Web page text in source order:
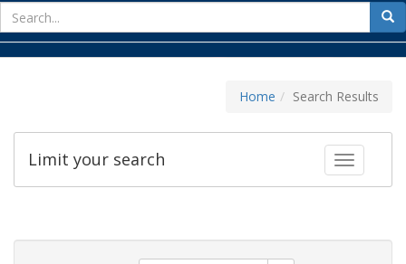
for
Home Search Results
Toggle
Limit your search
Search